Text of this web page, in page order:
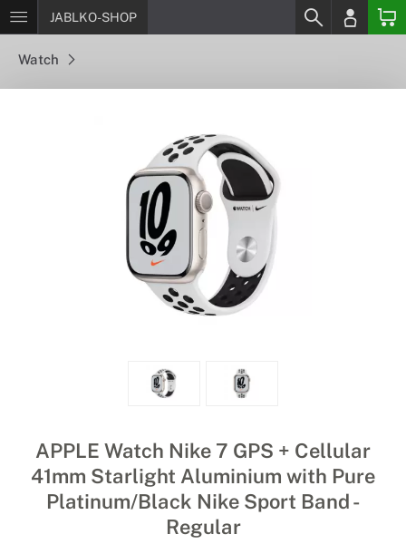
JABLKO-SHOP
Watch
APPLE Watch Nike 7 GPS + Cellular
41mm Starlight Aluminium with Pure
Platinum/Black Nike Sport Band -
Regular